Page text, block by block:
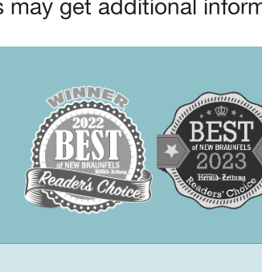
may get additional